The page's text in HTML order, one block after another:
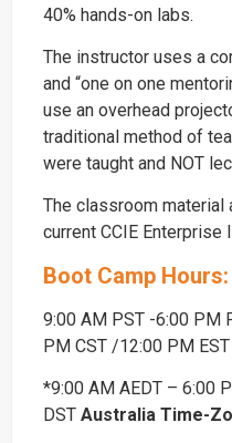
40% hands-on labs.
The instructor uses a
and “one on one
use an overhead
traditional method of
were taught and NOT
The classroom material
current CCIE Enterprise
Boot Camp Hours:
9:00 AM PST -6:00 PM
PM CST /12:00 PM
*9:00 AM AEDT – 6:00
DST Australia Time-